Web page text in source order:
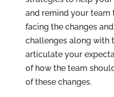
and remind your team
facing the changes
challenges along with
articulate your
of how the team
of these changes.